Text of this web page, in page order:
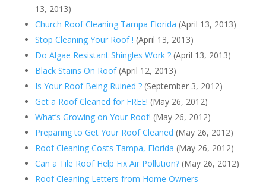
13, 2013)
Church Roof Cleaning Tampa Florida (April 13, 2013)
Stop Cleaning Your Roof ! (April 13, 2013)
Do Algae Resistant Shingles Work ?(April 13, 2013)
Black Stains On Roof(April 12, 2013)
Is Your Roof Being Ruined ?(September 3, 2012)
Get a Roof Cleaned for FREE! (May 26, 2012)
What’s Growing on Your Roof! (May 26, 2012)
Preparing to Get Your Roof Cleaned (May 26, 2012)
Roof Cleaning Costs Tampa, Florida (May 26, 2012)
Can a Tile Roof Help Fix Air Pollution?(May 26, 2012)
Roof Cleaning Letters from Home Owners